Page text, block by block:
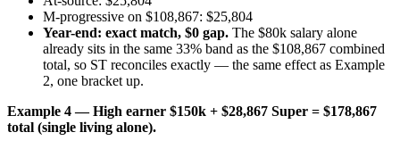
M-progressive on $108,867: $25,804
Year-end: exact match, $0 gap. The $80k salary alone
already sits in the same 33% band as the $108,867 combined
total, so ST reconciles exactly — the same effect as Example
2, one bracket up.
Example 4 — High earner $150k + $28,867 Super = $178,867
total (single living alone).